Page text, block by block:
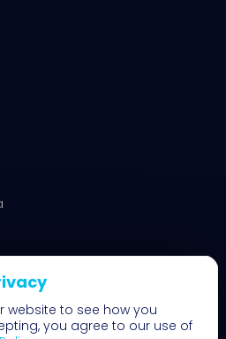
website to see how you
you agree to our use of